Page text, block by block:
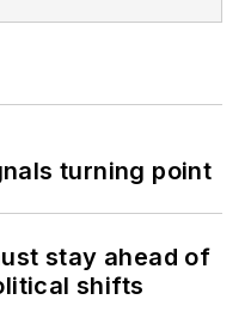
turning point
stay ahead of
shifts